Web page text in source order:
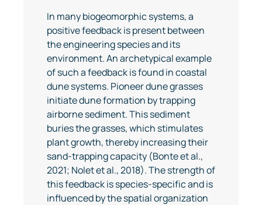
In many biogeomorphic systems, a
positive feedback is present between
the engineering species and its
environment. An archetypical example
of such a feedback is found in coastal
dune systems. Pioneer dune grasses
initiate dune formation by trapping
airborne sediment. This sediment
buries the grasses, which stimulates
plant growth, thereby increasing their
sand-trapping capacity (Bonte et al.,
2021; Nolet et al., 2018). The strength of
this feedback is species-specific and is
influenced by the spatial organization